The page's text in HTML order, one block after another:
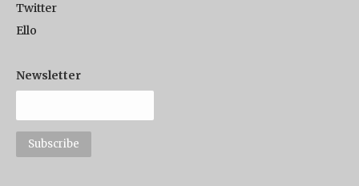
Twitter
Ello
Newsletter